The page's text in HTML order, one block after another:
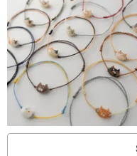
Origin: Japan Handmade